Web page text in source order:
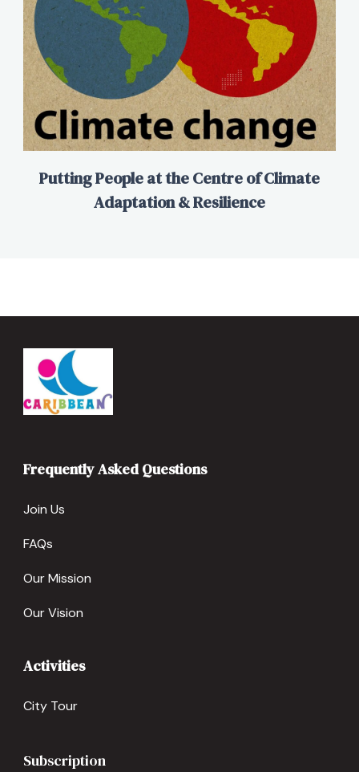
Putting People at the Centre of Climate
Adaptation & Resilience
Frequently Asked Questions
Join Us
FAQs
Our Mission
Our Vision
Activities
City Tour
Subscription